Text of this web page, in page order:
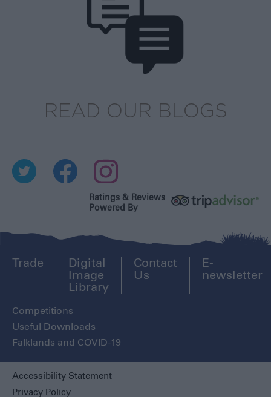
READ OUR BLOGS
Ratings & Reviews
Powered By
Trade
Digital
Image
Library
Contact
Us
E-
newsletter
Competitions
Useful Downloads
Falklands and COVID-19
Accessibility Statement
Privacy Policy